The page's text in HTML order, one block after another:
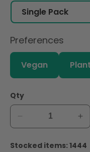
Preferences
Vegan
Qty
Decrease
quantity
for
for
Stocked items: 1444